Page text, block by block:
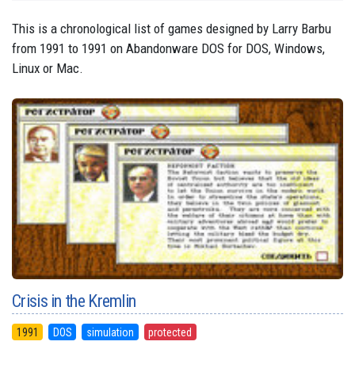
This is a chronological list of games designed by Larry Barbu
from 1991 to 1991 on Abandonware DOS for DOS, Windows,
Linux or Mac.
Crisis in the Kremlin
1991 DOS simulation protected